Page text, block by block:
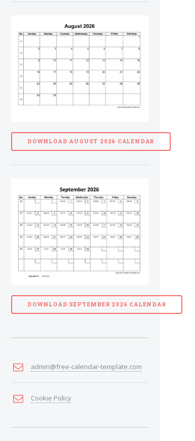
DOWNLOAD AUGUST 2026 CALENDAR
DOWNLOAD SEPTEMBER 2026 CALENDAR
admin@free-calendar-template.com
Cookie Policy